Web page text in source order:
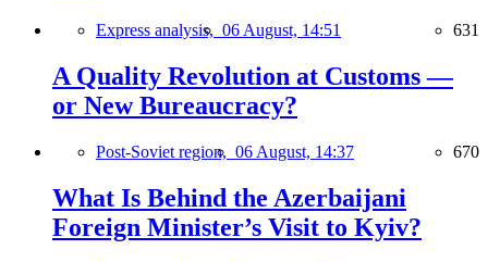
Express analysis, 06 August, 14:51 631
A Quality Revolution at Customs —
or New Bureaucracy?
Post-Soviet region, 06 August, 14:37 670
What Is Behind the Azerbaijani
Foreign Minister’s Visit to Kyiv?